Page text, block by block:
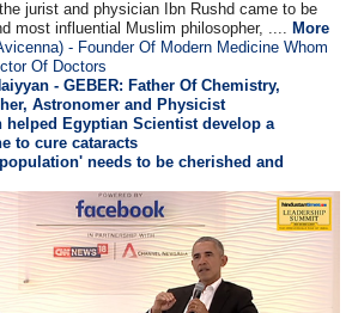
jurist and physician Ibn Rushd came to be
most influential Muslim philosopher, ....More
- Founder Of Modern Medicine Whom
Of Doctors
- GEBER: Father Of Chemistry,
Astronomer and Physicist
helped Egyptian Scientist develop a
to cure cataracts
needs to be cherished and